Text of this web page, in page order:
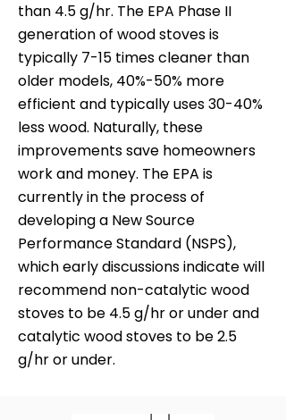
than 4.5 g/hr. The EPA Phase II
generation of wood stoves is
typically 7-15 times cleaner than
older models, 40%-50% more
efficient and typically uses 30-40%
less wood. Naturally, these
improvements save homeowners
work and money. The EPA is
currently in the process of
developing a New Source
Performance Standard (NSPS),
which early discussions indicate will
recommend non-catalytic wood
stoves to be 4.5 g/hr or under and
catalytic wood stoves to be 2.5
g/hr or under.